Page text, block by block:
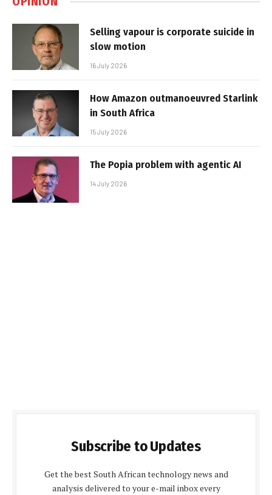
Selling vapour is corporate suicide in
slow motion
16 July 2026
How Amazon outmanoeuvred Starlink
in South Africa
15 July 2026
The Popia problem with agentic AI
14 July 2026
Subscribe to Updates
Get the best South African technology news and
analysis delivered to your e-mail inbox every